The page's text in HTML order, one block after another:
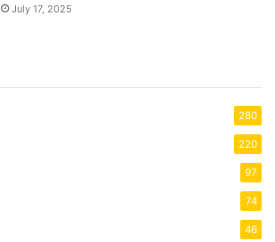
July 17, 2025
280
220
97
74
46